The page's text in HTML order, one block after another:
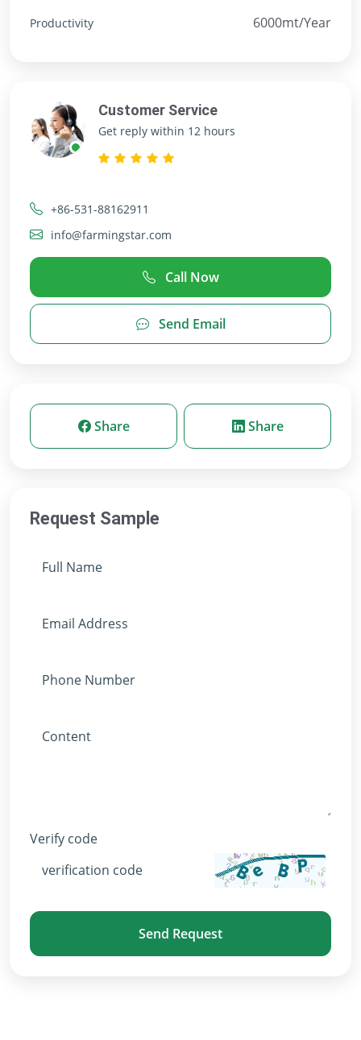
Productivity 6000mt/Year
Customer Service
Get reply within 12 hours
+86-531-88162911
info@farmingstar.com
Call Now
Send Email
Share Share
Request Sample
Verify code
Send Request